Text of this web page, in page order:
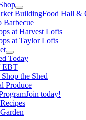
BuildingFood Hall &
Barbecue
at Harvest Lofts
at Taylor Lofts
Today
EBT
the Shed
Produce
Join today!